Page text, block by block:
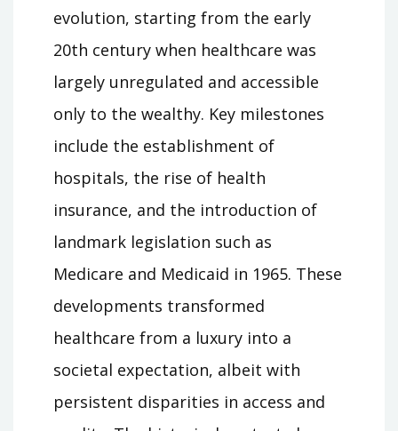
evolution, starting from the early
20th century when healthcare was
largely unregulated and accessible
only to the wealthy. Key milestones
include the establishment of
hospitals, the rise of health
insurance, and the introduction of
landmark legislation such as
Medicare and Medicaid in 1965. These
developments transformed
healthcare from a luxury into a
societal expectation, albeit with
persistent disparities in access and